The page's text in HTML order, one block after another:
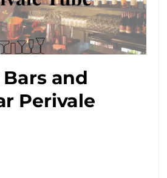
and
Perivale